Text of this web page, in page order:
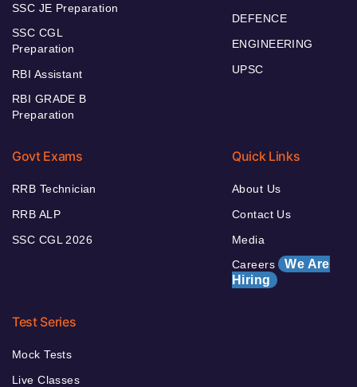
SSC JE Preparation
SSC CGL
Preparation
RBI Assistant
RBI GRADE B
Preparation
DEFENCE
ENGINEERING
UPSC
Govt Exams
RRB Technician
RRB ALP
SSC CGL 2026
Quick Links
About Us
Contact Us
Media
Careers We Are
Hiring
Test Series
Mock Tests
Live Classes